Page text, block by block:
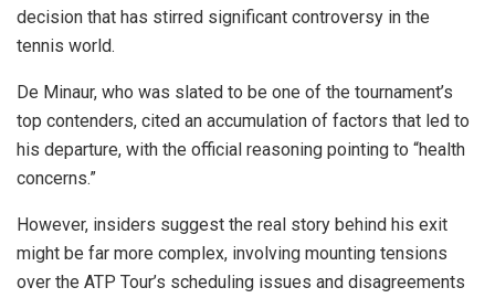
decision that has stirred significant controversy in the
tennis world.
De Minaur, who was slated to be one of the tournament’s
top contenders, cited an accumulation of factors that led to
his departure, with the official reasoning pointing to “health
concerns.”
However, insiders suggest the real story behind his exit
might be far more complex, involving mounting tensions
over the ATP Tour’s scheduling issues and disagreements